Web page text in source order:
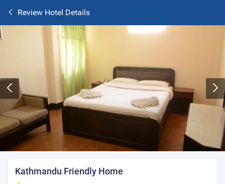
Review Hotel Details
Kathmandu Friendly Home